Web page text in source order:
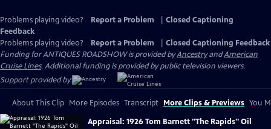
Problems playing video? Report a Problem
Closed Captioning
Feedback
Problems playing video?
Report a Problem
Closed Captioning Feedback
Funding for ANTIQUES ROADSHOW is provided byAncestryandAmerican
Cruise Lines. Additional funding is provided by public television viewers.
Support provided by:
About This Clip More Episodes Transcript More Clips & Previews You
Appraisal: 1926 Tom Barnett "The Rapids" Oil